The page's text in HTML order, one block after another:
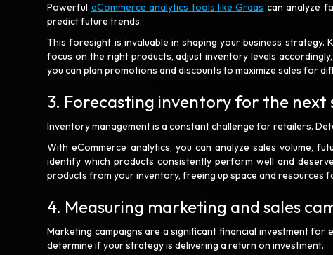
Powerful eCommerce analytics tools like Graas can analyze
predict future trends.
This foresight is invaluable in shaping your business
focus on the right products, adjust inventory levels
you can plan promotions and discounts to maximize sales for
3. Forecasting inventory for the next
Inventory management is a constant challenge for retailers.
With eCommerce analytics, you can analyze sales volume,
identify which products consistently perform well and
products from your inventory, freeing up space and resources
4. Measuring marketing and sales
Marketing campaigns are a significant financial investment for
determine if your strategy is delivering a return on investment.